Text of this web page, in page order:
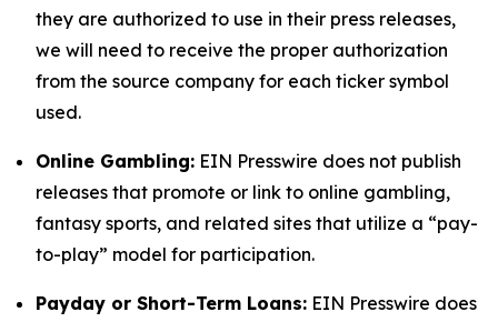
they are authorized to use in their press releases,
we will need to receive the proper authorization
from the source company for each ticker symbol
used.
Online Gambling: EIN Presswire does not publish
releases that promote or link to online gambling,
fantasy sports, and related sites that utilize a “pay-
to-play” model for participation.
Payday or Short-Term Loans: EIN Presswire does